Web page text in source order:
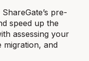
pre-
speed up the
assessing your
and